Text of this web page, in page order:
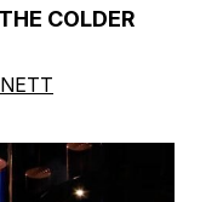
COLDER